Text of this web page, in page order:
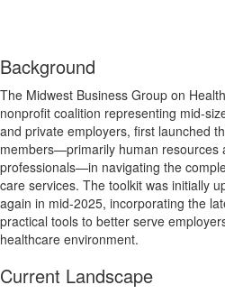
Background
The Midwest Business Group on
nonprofit coalition representing mid-
and private employers, first launched
members—primarily human resources
professionals—in navigating the
care services. The toolkit was initially
again in mid-2025, incorporating the
practical tools to better serve
healthcare environment.
Current Landscape